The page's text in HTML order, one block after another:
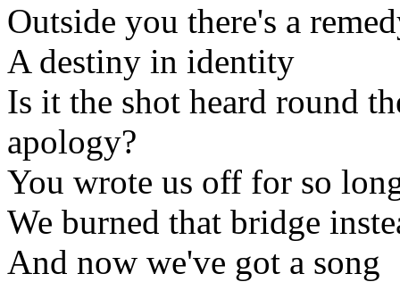
Outside you there's a
A destiny in identity
Is it the shot heard round
apology?
You wrote us off for so
We burned that bridge
And now we've got a song